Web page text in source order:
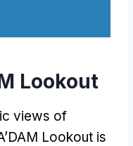
Lookout
views of
Lookout is